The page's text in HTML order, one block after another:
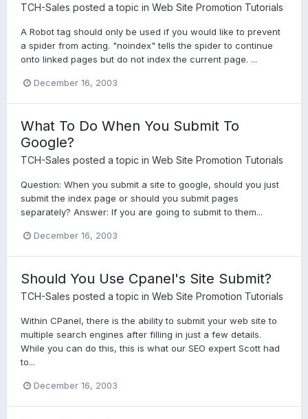
TCH-Sales posted a topic in Web Site Promotion Tutorials
A Robot tag should only be used if you would like to prevent
a spider from acting. "noindex" tells the spider to continue
onto linked pages but do not index the current page. ...
December 16, 2003
What To Do When You Submit To
Google?
TCH-Sales posted a topic in Web Site Promotion Tutorials
Question: When you submit a site to google, should you just
submit the index page or should you submit pages
separately? Answer: If you are going to submit to them...
December 16, 2003
Should You Use Cpanel's Site Submit?
TCH-Sales posted a topic in Web Site Promotion Tutorials
Within CPanel, there is the ability to submit your web site to
multiple search engines after filling in just a few details.
While you can do this, this is what our SEO expert Scott had
to...
December 16, 2003